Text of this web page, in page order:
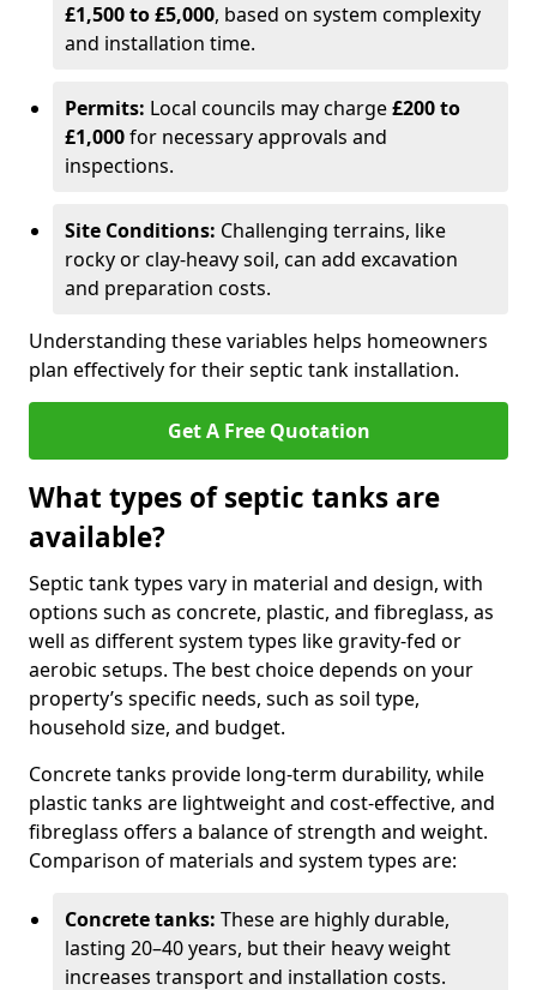
£1,500 to £5,000, based on system complexity
and installation time.
Permits: Local councils may charge£200 to
£1,000for necessary approvals and
inspections.
Site Conditions: Challenging terrains, like
rocky or clay-heavy soil, can add excavation
and preparation costs.
Understanding these variables helps homeowners
plan effectively for their septic tank installation.
Get A Free Quotation
What types of septic tanks are
available?
Septic tank types vary in material and design, with
options such as concrete, plastic, and fibreglass, as
well as different system types like gravity-fed or
aerobic setups. The best choice depends on your
property’s specific needs, such as soil type,
household size, and budget.
Concrete tanks provide long-term durability, while
plastic tanks are lightweight and cost-effective, and
fibreglass offers a balance of strength and weight.
Comparison of materials and system types are:
Concrete tanks: These are highly durable,
lasting 20–40 years, but their heavy weight
increases transport and installation costs.